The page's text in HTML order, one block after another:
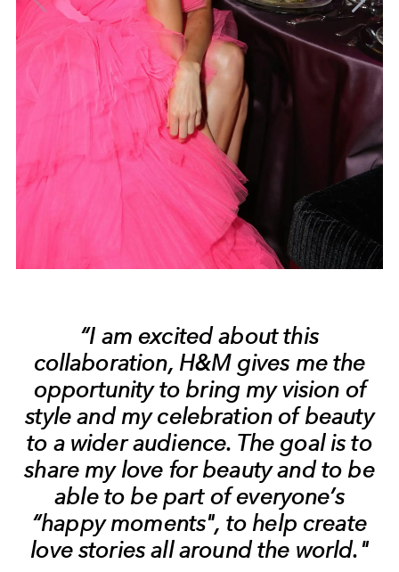
“I am excited about this
collaboration, H&M gives me the
opportunity to bring my vision of
style and my celebration of beauty
to a wider audience. The goal is to
share my love for beauty and to be
able to be part of everyone’s
“happy moments", to help create
love stories all around the world."